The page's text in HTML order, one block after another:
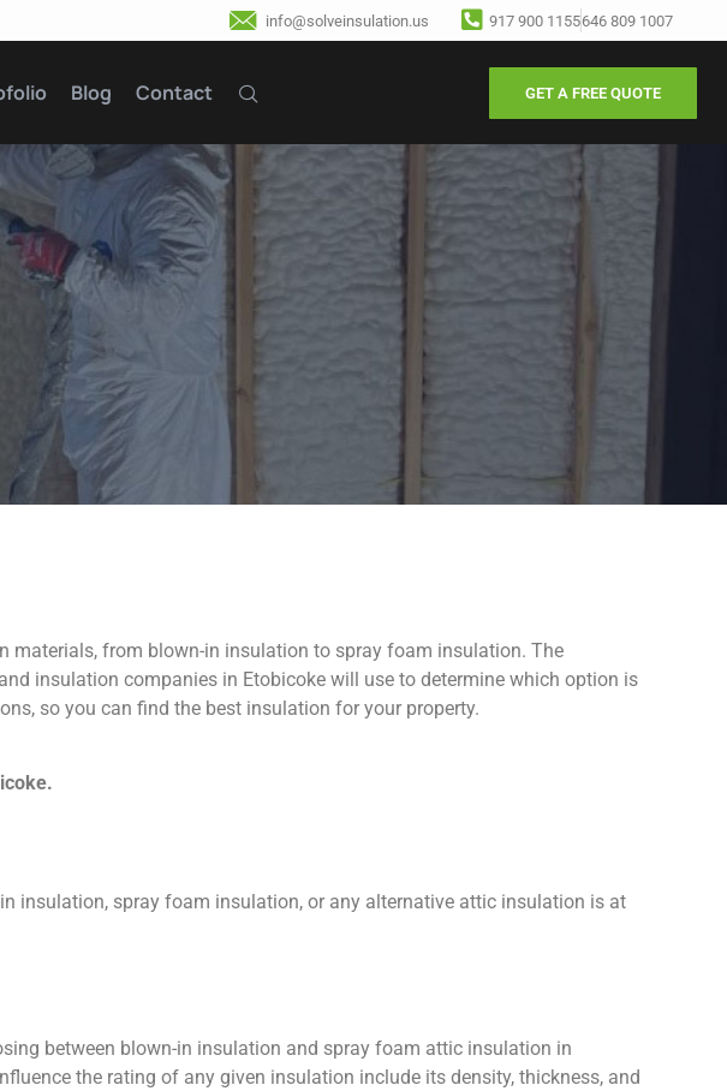
info@solveinsulation.us 917 900 1155646 809 1007
Blog Contact GET A FREE QUOTE
materials, from blown-in insulation to spray foam insulation. The
insulation companies in Etobicoke will use to determine which option is
so you can find the best insulation for your property.
insulation, spray foam insulation, or any alternative attic insulation is at
between blown-in insulation and spray foam attic insulation in
the rating of any given insulation include its density, thickness, and